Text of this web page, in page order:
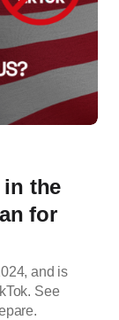
in the
for
and is
See